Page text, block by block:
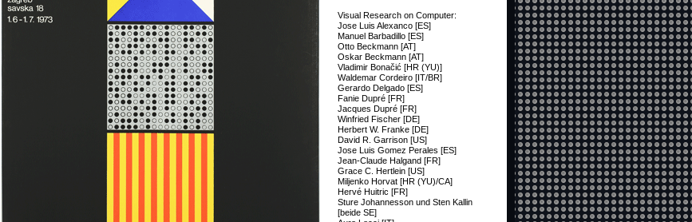
Visual Research on Computer:
Jose Luis Alexanco [ES]
Manuel Barbadillo [ES]
Otto Beckmann [AT]
Oskar Beckmann [AT]
Vladimir Bonačić [HR (YU)]
Waldemar Cordeiro [IT/BR]
Gerardo Delgado [ES]
Fanie Dupré [FR]
Jacques Dupré [FR]
Winfried Fischer [DE]
Herbert W. Franke [DE]
David R. Garrison [US]
Jose Luis Gomez Perales [ES]
Jean-Claude Halgand [FR]
Grace C. Hertlein [US]
Miljenko Horvat [HR (YU)/CA]
Hervé Huitric [FR]
Sture Johannesson und Sten Kallin
[beide SE]